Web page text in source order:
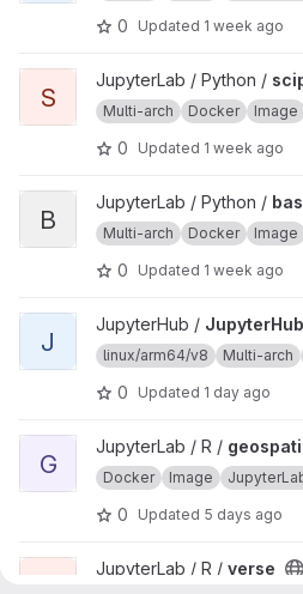
0 Updated 1 week ago
View scipy project
S
JupyterLab / Python /
Multi-arch Docker Image
0 Updated 1 week ago
View base project
B
JupyterLab / Python /
Multi-arch Docker Image
0 Updated 1 week ago
View JupyterHub project
J
JupyterHub / JupyterHub
linux/arm64/v8 Multi-arch
0 Updated 1 day ago
View geospatial project
G
JupyterLab / R /
Docker Image
0 Updated 5 days ago
View verse project
JupyterLab / R / verse